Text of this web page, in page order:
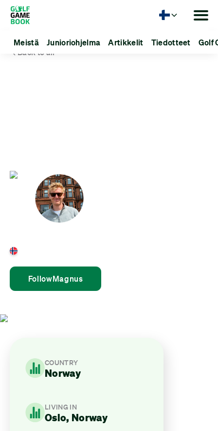
Meistä Junioriohjelma Artikkelit Tiedotteet Golf
Back to all
FollowMagnus
COUNTRY
Norway
LIVING IN
Oslo, Norway